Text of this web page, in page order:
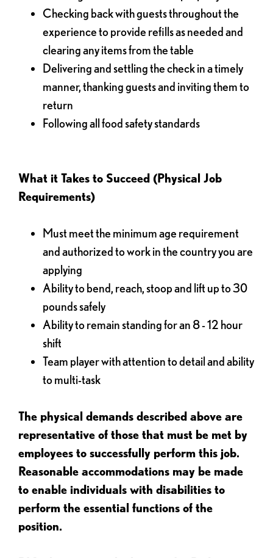
Checking back with guests throughout the
experience to provide refills as needed and
clearing any items from the table
Delivering and settling the check in a timely
manner, thanking guests and inviting them to
return
Following all food safety standards
What it Takes to Succeed (Physical Job
Requirements)
Must meet the minimum age requirement
and authorized to work in the country you are
applying
Ability to bend, reach, stoop and lift up to 30
pounds safely
Ability to remain standing for an 8 - 12 hour
shift
Team player with attention to detail and ability
to multi-task
The physical demands described above are
representative of those that must be met by
employees to successfully perform this job.
Reasonable accommodations may be made
to enable individuals with disabilities to
perform the essential functions of the
position.